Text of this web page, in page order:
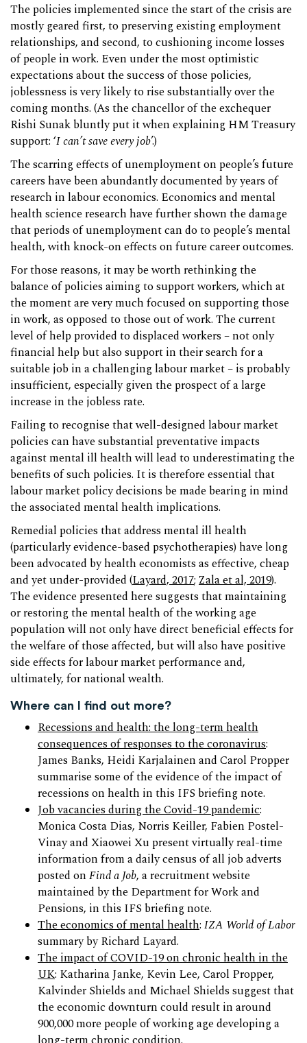
The policies implemented since the start of the crisis are
mostly geared first, to preserving existing employment
relationships, and second, to cushioning income losses
of people in work. Even under the most optimistic
expectations about the success of those policies,
joblessness is very likely to rise substantially over the
coming months. (As the chancellor of the exchequer
Rishi Sunak bluntly put it when explaining HM Treasury
support: ‘I can’t save every job’.)
The scarring effects of unemployment on people’s future
careers have been abundantly documented by years of
research in labour economics. Economics and mental
health science research have further shown the damage
that periods of unemployment can do to people’s mental
health, with knock-on effects on future career outcomes.
For those reasons, it may be worth rethinking the
balance of policies aiming to support workers, which at
the moment are very much focused on supporting those
in work, as opposed to those out of work. The current
level of help provided to displaced workers – not only
financial help but also support in their search for a
suitable job in a challenging labour market – is probably
insufficient, especially given the prospect of a large
increase in the jobless rate.
Failing to recognise that well-designed labour market
policies can have substantial preventative impacts
against mental ill health will lead to underestimating the
benefits of such policies. It is therefore essential that
labour market policy decisions be made bearing in mind
the associated mental health implications.
Remedial policies that address mental ill health
(particularly evidence-based psychotherapies) have long
been advocated by health economists as effective, cheap
and yet under-provided (Layard, 2017; Zala et al, 2019).
The evidence presented here suggests that maintaining
or restoring the mental health of the working age
population will not only have direct beneficial effects for
the welfare of those affected, but will also have positive
side effects for labour market performance and,
ultimately, for national wealth.
Where can I find out more?
Recessions and health: the long-term health
consequences of responses to the coronavirus:
James Banks, Heidi Karjalainen and Carol Propper
summarise some of the evidence of the impact of
recessions on health in this IFS briefing note.
Job vacancies during the Covid-19 pandemic:
Monica Costa Dias, Norris Keiller, Fabien Postel-
Vinay and Xiaowei Xu present virtually real-time
information from a daily census of all job adverts
posted on Find a Job, a recruitment website
maintained by the Department for Work and
Pensions, in this IFS briefing note.
The economics of mental health: IZA World of Labor
summary by Richard Layard.
The impact of COVID-19 on chronic health in the
UK: Katharina Janke, Kevin Lee, Carol Propper,
Kalvinder Shields and Michael Shields suggest that
the economic downturn could result in around
900,000 more people of working age developing a